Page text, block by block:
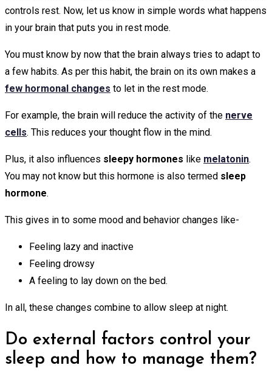
controls rest. Now, let us know in simple words what happens
in your brain that puts you in rest mode.
You must know by now that the brain always tries to adapt to
a few habits. As per this habit, the brain on its own makes a
few hormonal changes to let in the rest mode.
For example, the brain will reduce the activity of the nerve
cells. This reduces your thought flow in the mind.
Plus, it also influences sleepy hormones like melatonin.
You may not know but this hormone is also termed sleep
hormone.
This gives in to some mood and behavior changes like-
Feeling lazy and inactive
Feeling drowsy
A feeling to lay down on the bed.
In all, these changes combine to allow sleep at night.
Do external factors control your
sleep and how to manage them?